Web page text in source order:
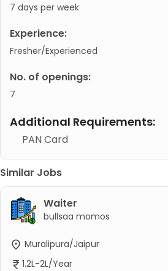
7 days per week
Experience:
Fresher/Experienced
No. of openings:
7
Additional Requirements:
PAN Card
Similar Jobs
Waiter
bullsaa momos
Muralipura/Jaipur
1.2L-2L/Year